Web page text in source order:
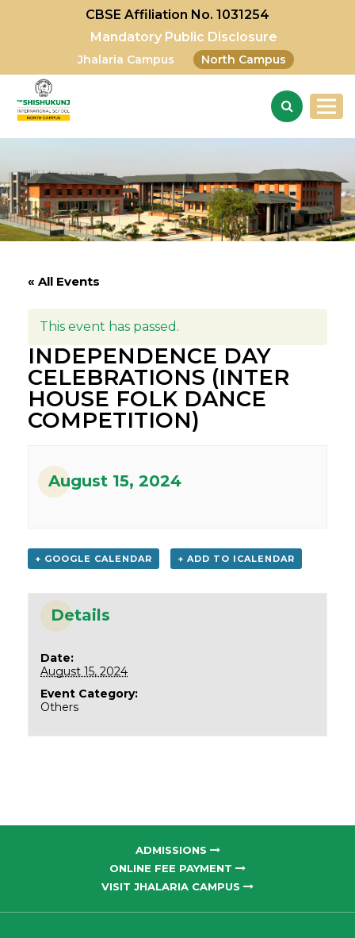
CBSE Affiliation No. 1031254
Mandatory Public Disclosure
Jhalaria Campus North Campus
« All Events
This event has passed.
INDEPENDENCE DAY
CELEBRATIONS (INTER
HOUSE FOLK DANCE
COMPETITION)
August 15, 2024
+ GOOGLE CALENDAR + ADD TO ICALENDAR
Details
Date:
August 15, 2024
Event Category:
Others
ADMISSIONS
ONLINE FEE PAYMENT
VISIT JHALARIA CAMPUS